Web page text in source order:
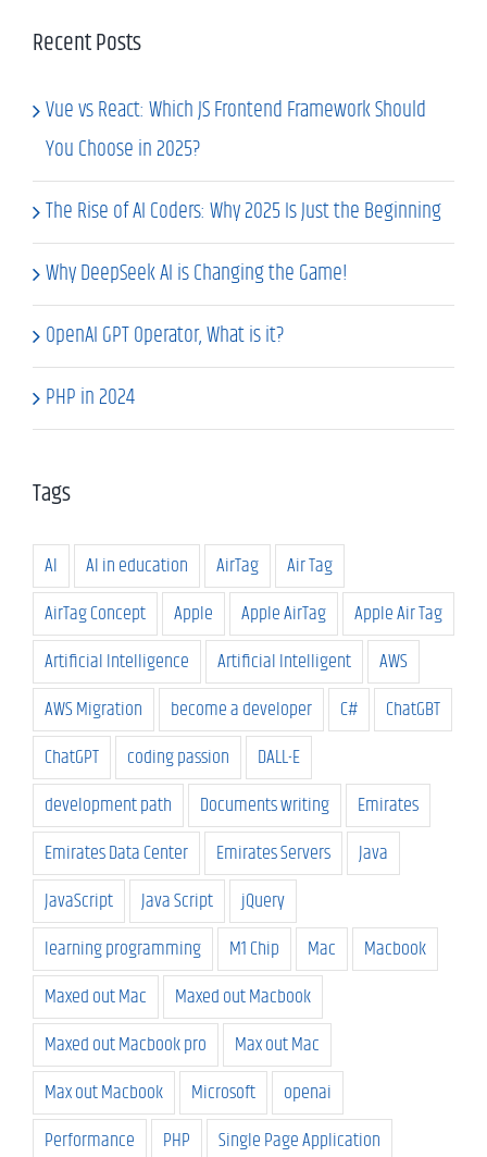
Recent Posts
Vue vs React: Which JS Frontend Framework Should
You Choose in 2025?
The Rise of AI Coders: Why 2025 Is Just the Beginning
Why DeepSeek AI is Changing the Game!
OpenAI GPT Operator, What is it?
PHP in 2024
Tags
AI AI in education AirTag
Air Tag
AirTag Concept
Apple Apple AirTag
Apple Air Tag
Artificial Intelligence
Artificial Intelligent
AWS
AWS Migration
become a developer C#
ChatGBT
ChatGPT
coding passion
DALL-E
development path
Documents writing
Emirates
Emirates Data Center
Emirates Servers
Java
JavaScript
Java Script
jQuery
learning programming
M1 Chip Mac
Macbook
Maxed out Mac
Maxed out Macbook
Maxed out Macbook pro
Max out Mac
Max out Macbook
Microsoft
openai
Performance
PHP Single Page Application